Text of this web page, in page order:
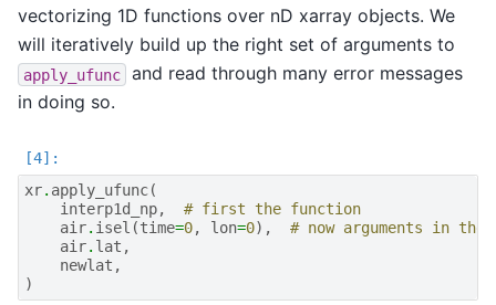
vectorizing 1D functions over nD xarray objects. We
will iteratively build up the right set of arguments to
apply_ufunc
and read through many error messages
in doing so.
xr. apply_ufunc(
interp1d_np,
# first the function
air. isel (time=0, lon=0),
# now arguments in
air. lat ,
newlat ,
)